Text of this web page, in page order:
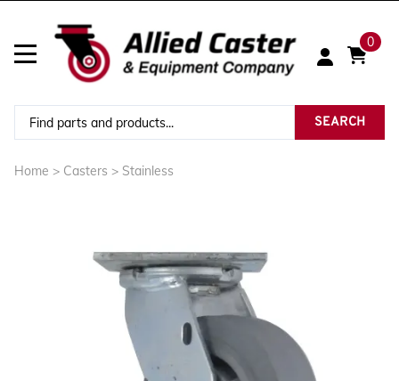
0
SEARCH
Home > Casters > Stainless